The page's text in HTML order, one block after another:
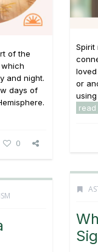
Spirit
or
read
of the
and night.
days of
0